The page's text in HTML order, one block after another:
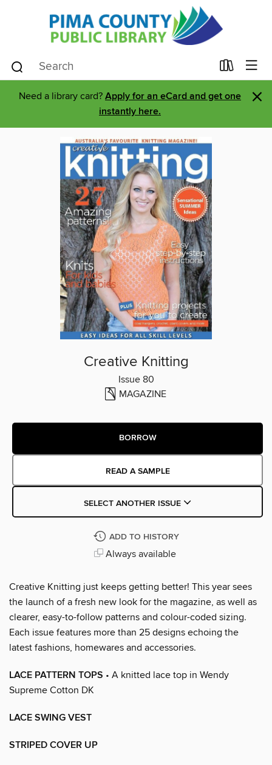
Need a library card? Apply for an eCard and get one
instantly here.
×
Creative Knitting
Issue 80
MAGAZINE
BORROW
READ A SAMPLE
SELECT ANOTHER ISSUE
ADD TO HISTORY
Always available
Creative Knitting just keeps getting better! This year sees
the launch of a fresh new look for the magazine, as well as
clearer, easy-to-follow patterns and colour-coded sizing.
Each issue features more than 25 designs echoing the
latest fashions, homewares and accessories.
LACE PATTERN TOPS • A knitted lace top in Wendy
Supreme Cotton DK
LACE SWING VEST
STRIPED COVER UP